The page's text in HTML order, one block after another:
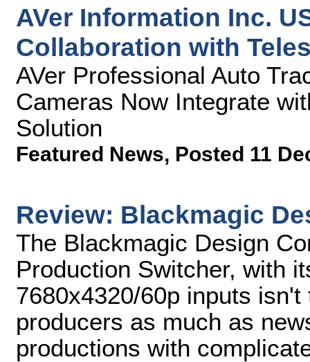
AVer Information Inc.
Collaboration with
AVer Professional Auto
Cameras Now Integrate
Solution
Featured News, Posted 11
Review: Blackmagic
The Blackmagic Design
Production Switcher, with
7680x4320/60p inputs
producers as much as
productions with